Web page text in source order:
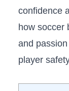
confidence
how soccer
and
player